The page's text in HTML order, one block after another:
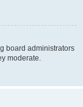
board administrators
moderate.